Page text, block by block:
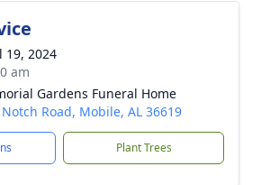
19, 2024
am
Gardens Funeral Home
Road, Mobile, AL 36619
Plant Trees